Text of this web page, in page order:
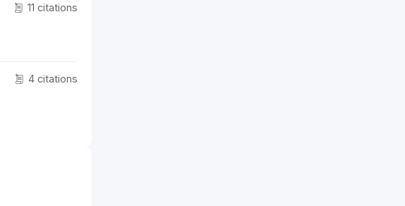
11 citations
4 citations